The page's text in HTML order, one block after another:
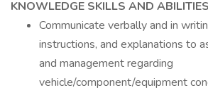
KNOWLEDGE SKILLS AND
Communicate verbally and in
instructions, and explanations to
and management regarding
vehicle/component/equipment